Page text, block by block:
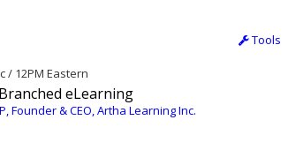
Tools
/ 12PM Eastern
eLearning
Founder & CEO, Artha Learning Inc.